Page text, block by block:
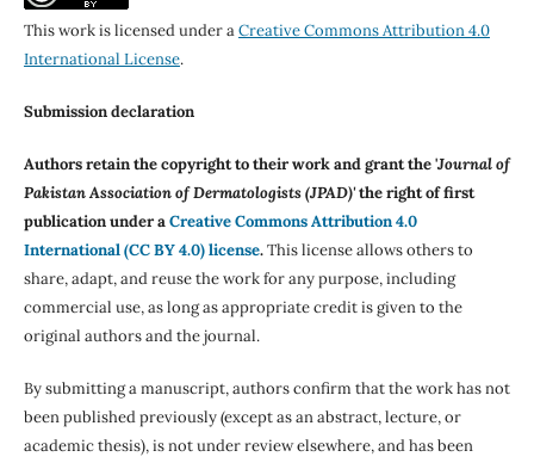
This work is licensed under aCreative Commons Attribution 4.0
International License.
Submission declaration
Authors retain the copyright to their work and grant the 'Journal of
Pakistan Association of Dermatologists (JPAD)'the right of first
publication under aCreative Commons Attribution 4.0
International (CC BY 4.0) license.This license allows others to
share, adapt, and reuse the work for any purpose, including
commercial use, as long as appropriate credit is given to the
original authors and the journal.
By submitting a manuscript, authors confirm that the work has not
been published previously (except as an abstract, lecture, or
academic thesis), is not under review elsewhere, and has been